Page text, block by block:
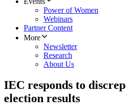
Power of Women
Webinars
Partner Content
More
Newsletter
Research
About Us
IEC responds to
election results